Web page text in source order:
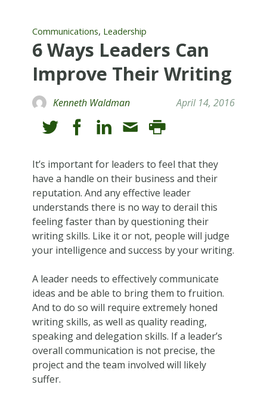
Communications, Leadership
6 Ways Leaders Can
Improve Their Writing
Kenneth Waldman April 14, 2016
It’s important for leaders to feel that they
have a handle on their business and their
reputation. And any effective leader
understands there is no way to derail this
feeling faster than by questioning their
writing skills. Like it or not, people will judge
your intelligence and success by your writing.
A leader needs to effectively communicate
ideas and be able to bring them to fruition.
And to do so will require extremely honed
writing skills, as well as quality reading,
speaking and delegation skills. If a leader’s
overall communication is not precise, the
project and the team involved will likely
suffer.